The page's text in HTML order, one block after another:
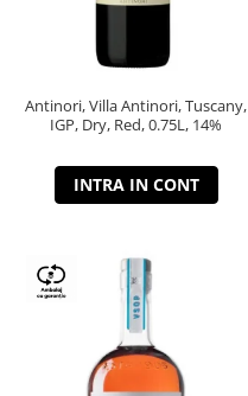
Antinori, Villa Antinori, Tuscany,
IGP, Dry, Red, 0.75L, 14%
INTRA IN CONT